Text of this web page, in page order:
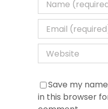
Save my
in this browser